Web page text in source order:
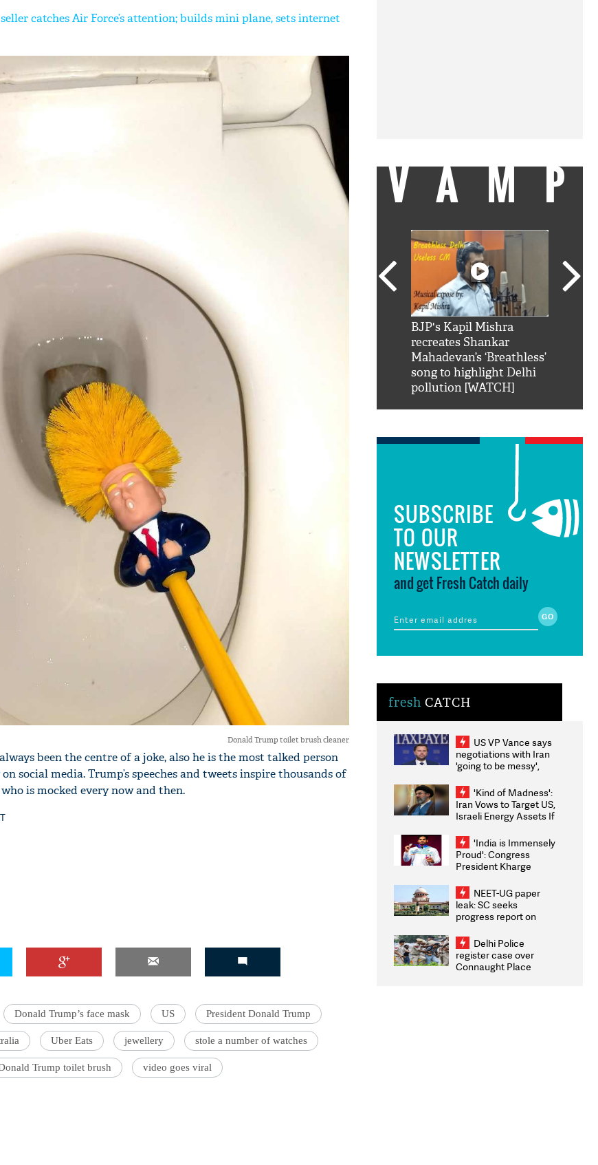
catches Air Force’s attention; builds mini plane, sets internet
Donald Trump toilet brush cleaner
been the centre of a joke, also he is the most talked person
social media. Trump’s speeches and tweets inspire thousands of
is mocked every now and then.
Donald Trump’s face mask US President Donald Trump
Uber Eats jewellery stole a number of watches
Trump toilet brush video goes viral
VAMP
BJP's Kapil Mishra
recreates Shankar
Mahadevan’s ‘Breathless’
song to highlight Delhi
pollution [WATCH]
SUBSCRIBE
TO OUR
NEWSLETTER
and get Fresh Catch daily
fresh CATCH
US VP Vance says
negotiations with Iran
'going to be messy',
'Kind of Madness':
Iran Vows to Target US,
Israeli Energy Assets If
Weighs Fresh Strikes
'India is Immensely
Proud': Congress
President Kharge
2026 Medallists
NEET-UG paper
leak: SC seeks
progress report on
infrastructure, security
on pleas seeking NTA
overhaul
Delhi Police
register case over
Connaught Place